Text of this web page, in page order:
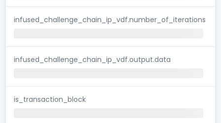
infused_challenge_chain_ip_vdf.number_of_iterations
infused_challenge_chain_ip_vdf.output.data
is_transaction_block